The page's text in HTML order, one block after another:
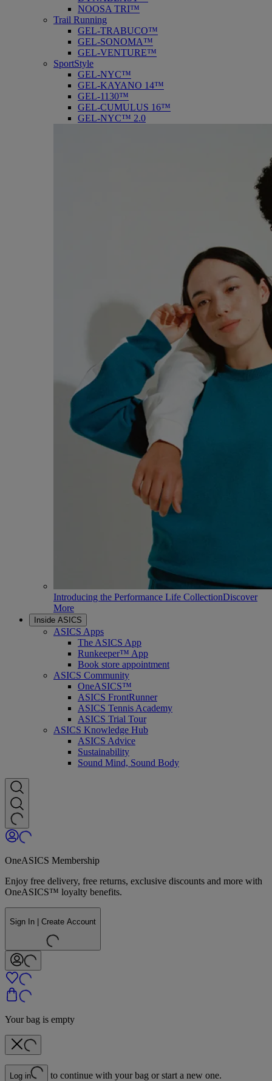
NOOSA TRI™
Trail Running
GEL-TRABUCO™
GEL-SONOMA™
GEL-VENTURE™
SportStyle
GEL-NYC™
GEL-KAYANO 14™
GEL-1130™
GEL-CUMULUS 16™
GEL-NYC™ 2.0
Introducing the Performance Life CollectionDiscover
More
Inside ASICS
ASICS Apps
The ASICS App
Runkeeper™ App
Book store appointment
ASICS Community
OneASICS™
ASICS FrontRunner
ASICS Tennis Academy
ASICS Trial Tour
ASICS Knowledge Hub
ASICS Advice
Sustainability
Sound Mind, Sound Body
OneASICS Membership
Enjoy free delivery, free returns, exclusive discounts and more with
OneASICS™ loyalty benefits.
Sign In | Create Account
Your bag is empty
Log in to continue with your bag or start a new one.